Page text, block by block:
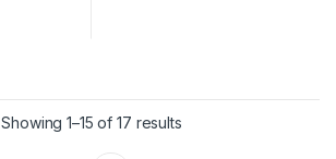
Showing 1–15 of 17 results